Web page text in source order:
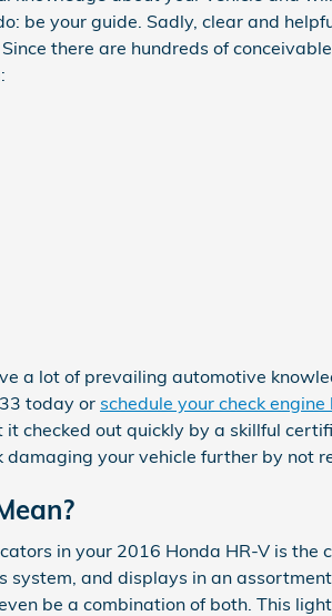
be your guide. Sadly, clear and
there are hundreds of
a lot of prevailing automotive
today or schedule your check
checked out quickly by a skillful
damaging your vehicle further by not
in your 2016 Honda HR-V is the
and displays in an
be a combination of both. This